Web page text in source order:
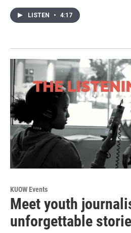
LISTEN • 4:17
KUOW Events
Meet youth
unforgettable